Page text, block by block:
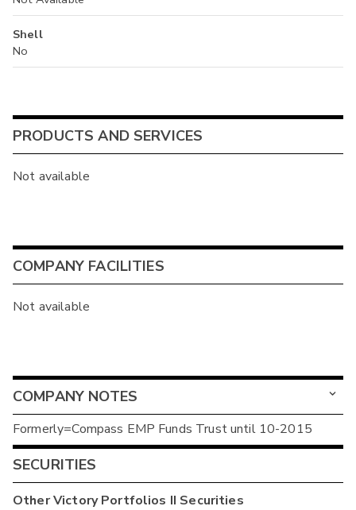
Shell
No
PRODUCTS AND SERVICES
Not available
COMPANY FACILITIES
Not available
COMPANY NOTES
Formerly=Compass EMP Funds Trust until 10-2015
SECURITIES
OtherVictory Portfolios II Securities